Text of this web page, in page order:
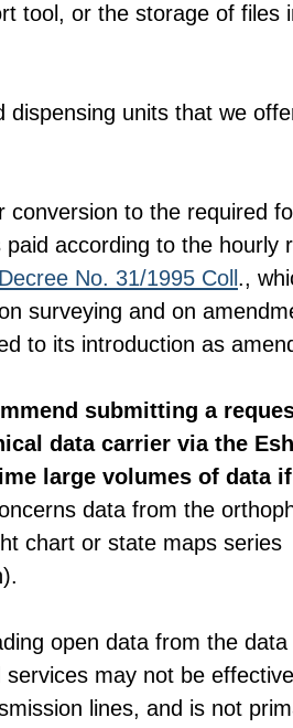
tool, or the storage of files
dispensing units that we
conversion to the required
paid according to the hourly
Decree No. 31/1995 Coll .,
surveying and on
to its introduction as
submitting a
data carrier via the
large volumes of data
data from the
chart or state maps
open data from the
services may not be
lines, and is not